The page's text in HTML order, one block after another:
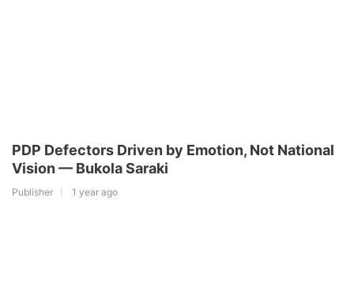
PDP Defectors Driven by Emotion, Not National
Vision — Bukola Saraki
Publisher 1 year ago